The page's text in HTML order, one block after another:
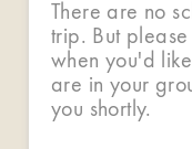
There are no
trip. But please
when you'd
are in your
you shortly.